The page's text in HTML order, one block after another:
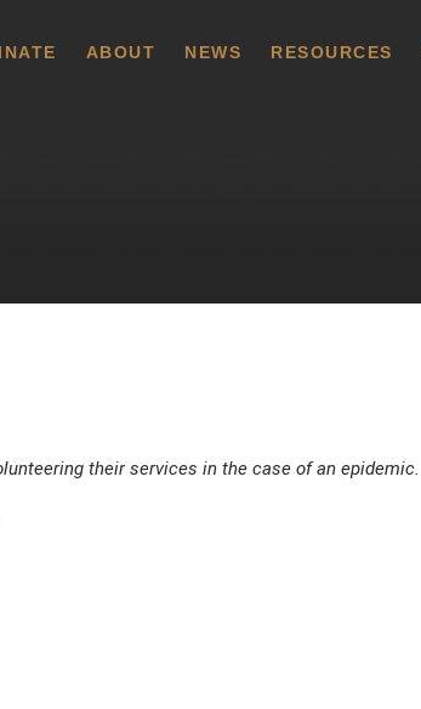
ABOUT NEWS RESOURCES
their services in the case of an epidemic.